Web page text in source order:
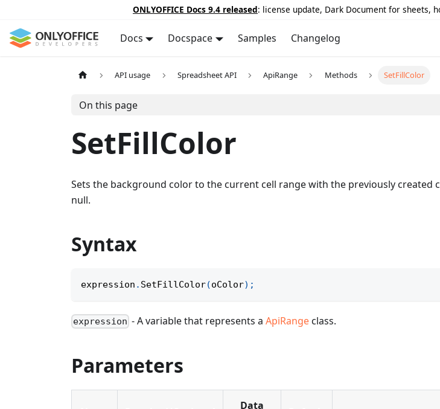
ONLYOFFICE Docs 9.4 released: license update, Dark Document for sheets,
Docs Docspace Samples Changelog
API usage Spreadsheet API ApiRange Methods SetFillColor
On this page
SetFillColor
Sets the background color to the current cell range with the previously created
null.
Syntax
expression . SetFillColor(oColor) ;
expression - A variable that represents aApiRangeclass.
Parameters
Data